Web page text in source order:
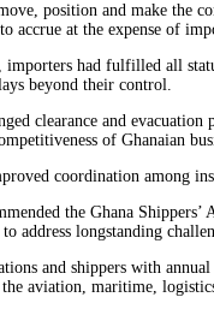
position and make the
accrue at the expense of
importers had fulfilled all
beyond their control.
clearance and
of Ghanaian
coordination among
the Ghana
address longstanding
and shippers with
aviation, maritime,